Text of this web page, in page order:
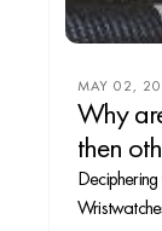
MAY 02,
Why
then